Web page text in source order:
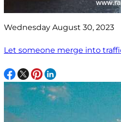
Wednesday August 30, 2023
Let someone merge into